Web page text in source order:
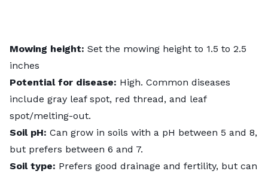
Mowing height: Set the mowing height to 1.5 to 2.5
inches
Potential for disease: High. Common diseases
include gray leaf spot, red thread, and leaf
spot/melting-out.
Soil pH: Can grow in soils with a pH between 5 and 8,
but prefers between 6 and 7.
Soil type: Prefers good drainage and fertility, but can